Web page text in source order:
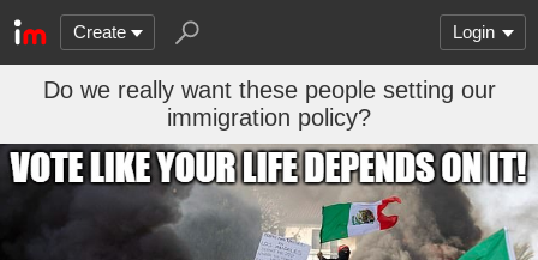
Create Login
Do we really want these people setting our
immigration policy?